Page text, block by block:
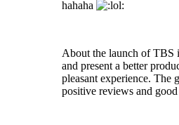
hahaha
About the launch of TBS
and present a better
pleasant experience. The
positive reviews and good